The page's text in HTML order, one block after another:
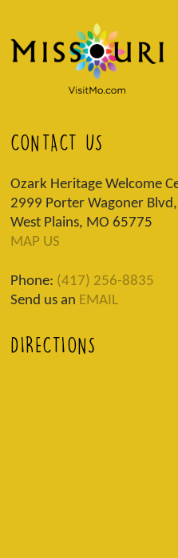
CONTACT US
Ozark Heritage Welcome
2999 Porter Wagoner Blvd,
West Plains, MO 65775
MAP US
Phone: (417) 256-8835
Send us an EMAIL
DIRECTIONS